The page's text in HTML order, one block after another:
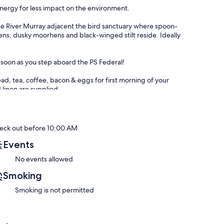
for less impact on the environment.
River Murray adjacent the bird sanctuary where spoon-
dusky moorhens and black-winged stilt reside. Ideally
as you step aboard the PS Federal!
tea, coffee, bacon & eggs for first morning of your
are supplied.
Fleurieu Peninsula on board the Paddle Steamer P.S.
and joins the Southern Ocean.
distance of the lovely township of Goolwa.
out before 10:00 AM
Events
No events allowed
Smoking
Smoking is not permitted